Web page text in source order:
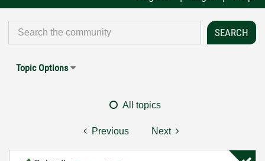
Topic Options
All topics
Previous Next